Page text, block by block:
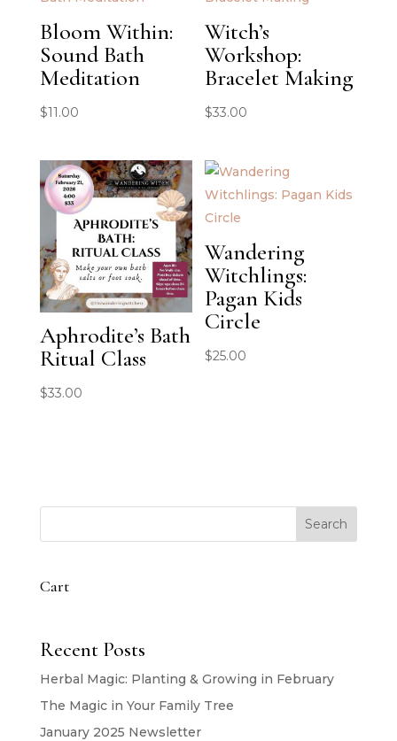
Bloom Within:
Sound Bath
Meditation
$11.00
Witch’s
Workshop:
Bracelet Making
$33.00
Aphrodite’s Bath
Ritual Class
$33.00
Wandering
Witchlings:
Pagan Kids
Circle
$25.00
Search
Cart
Recent Posts
Herbal Magic: Planting & Growing in February
The Magic in Your Family Tree
January 2025 Newsletter